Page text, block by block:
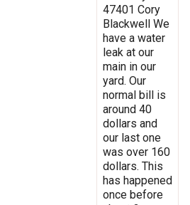
47401 Cory
Blackwell We
have a water
leak at our
main in our
yard. Our
normal bill is
around 40
dollars and
our last one
was over 160
dollars. This
has happened
once before